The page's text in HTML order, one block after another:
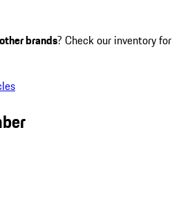
other brands? Check our inventory for